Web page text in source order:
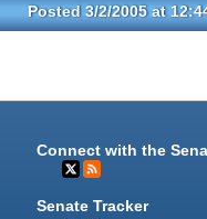
Posted 3/2/2005 at
Connect with the
Senate Tracker